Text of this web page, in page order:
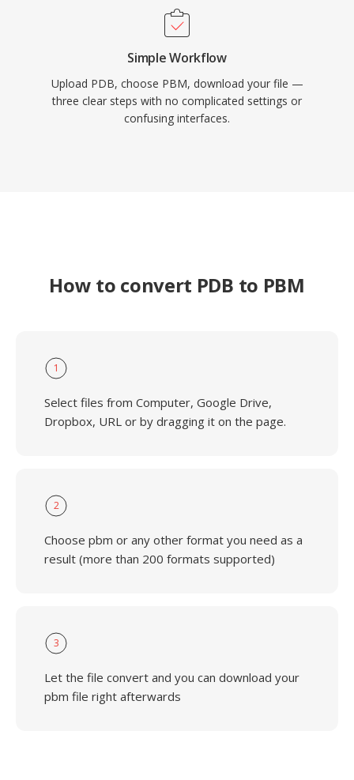
Simple Workflow
Upload PDB, choose PBM, download your file —
three clear steps with no complicated settings or
confusing interfaces.
How to convert PDB to PBM
1
Select files from Computer, Google Drive,
Dropbox, URL or by dragging it on the page.
2
Choose pbm or any other format you need as a
result (more than 200 formats supported)
3
Let the file convert and you can download your
pbm file right afterwards